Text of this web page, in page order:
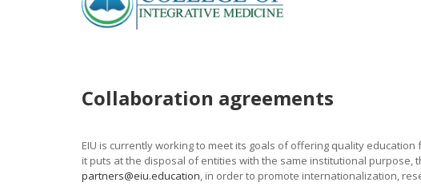
Collaboration agreements
EIU is currently working to meet its goals of offering quality
it puts at the disposal of entities with the same institutional purpose,
partners@eiu.education, in order to promote internationalization,